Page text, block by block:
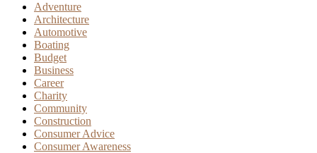
Adventure
Architecture
Automotive
Boating
Budget
Business
Career
Charity
Community
Construction
Consumer Advice
Consumer Awareness